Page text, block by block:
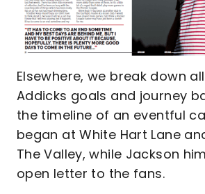
Elsewhere, we break down
Addicks goals and journey
the timeline of an eventful
began at White Hart Lane
The Valley, while Jackson
open letter to the fans.